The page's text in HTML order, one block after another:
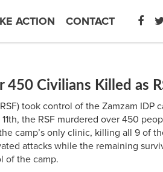
ACTION CONTACT
450 Civilians Killed as
took control of the Zamzam
the RSF murdered over 450
camp’s only clinic, killing all 9 of
attacks while the remaining
of the camp.